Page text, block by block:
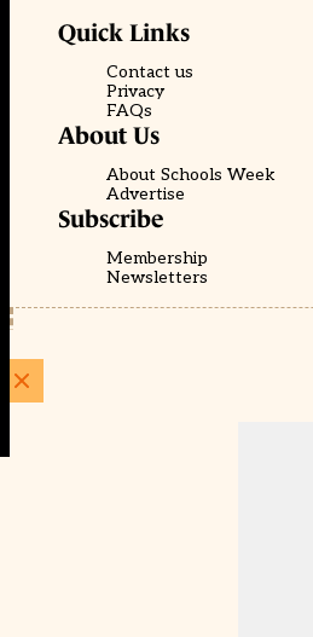
Quick Links
Contact us
Privacy
FAQs
About Us
About Schools Week
Advertise
Subscribe
Membership
Newsletters